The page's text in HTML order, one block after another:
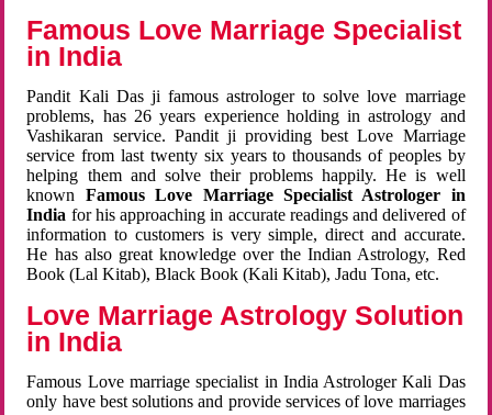
Famous Love Marriage Specialist
in India
Pandit Kali Das ji famous astrologer to solve love marriage
problems, has 26 years experience holding in astrology and
Vashikaran service. Pandit ji providing best Love Marriage
service from last twenty six years to thousands of peoples by
helping them and solve their problems happily. He is well
known Famous Love Marriage Specialist Astrologer in
India for his approaching in accurate readings and delivered of
information to customers is very simple, direct and accurate.
He has also great knowledge over the Indian Astrology, Red
Book (Lal Kitab), Black Book (Kali Kitab), Jadu Tona, etc.
Love Marriage Astrology Solution
in India
Famous Love marriage specialist in India Astrologer Kali Das
only have best solutions and provide services of love marriages